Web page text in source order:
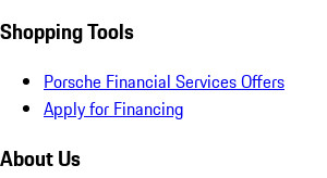
Shopping Tools
Porsche Financial Services Offers
Apply for Financing
About Us